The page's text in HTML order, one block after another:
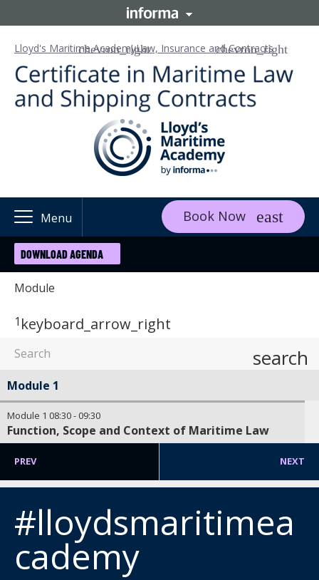
Lloyd's Maritime AcademyLaw, Insurance and Contracts
Menu Book Now
DOWNLOAD AGENDA
Module
1 keyboard_arrow_right
search
Module 1
Module 1 08:30- 09:30
Function, Scope and Context of Maritime Law
PREV NEXT
#lloydsmaritimea
cademy